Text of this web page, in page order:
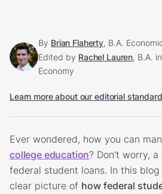
By Brian Flaherty, B.A.
Edited by Rachel Lauren, B.A.
Economy
Learn more about our editorial
Ever wondered, how you can
college education? Don't worry,
federal student loans. In this
clear picture of how federal